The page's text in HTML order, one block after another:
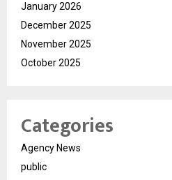
January 2026
December 2025
November 2025
October 2025
Categories
Agency News
public